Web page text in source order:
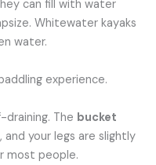
can fill with water
Whitewater kayaks
water.
experience.
The bucket
your legs are slightly
most people.